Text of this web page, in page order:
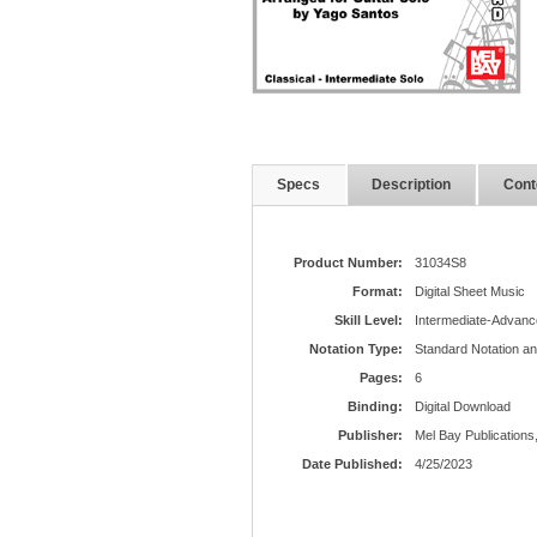
Specs Description
Product Number:
31034S8
Format:
Digital Sheet Music
Skill Level:
Intermediate-
Notation Type:
Standard Notation
Pages:
6
Binding:
Digital Download
Publisher:
Mel Bay
Date Published:
4/25/2023